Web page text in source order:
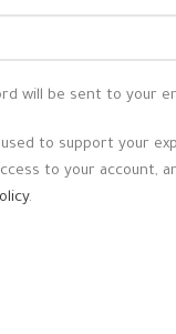
will be sent to your
to support your
to your account,
.